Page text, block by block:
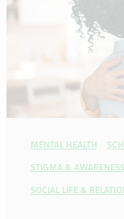
MENTAL HEALTH
STIGMA & AWARENESS
SOCIAL LIFE &